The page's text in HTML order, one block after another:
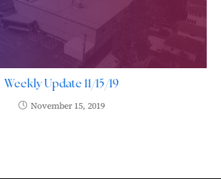
Weekly Update 11/15/19
November 15, 2019